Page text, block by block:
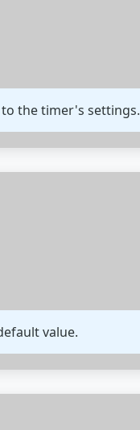
the timer's settings.
value.